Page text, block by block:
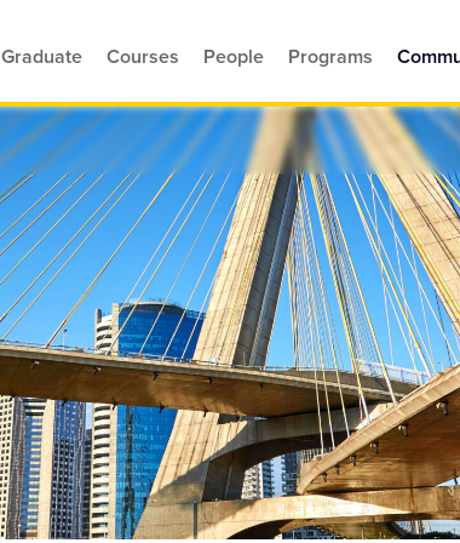
Graduate Courses People Programs